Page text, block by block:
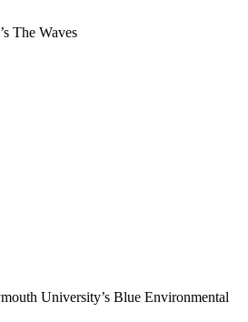
The Waves
University’s Blue Environmental